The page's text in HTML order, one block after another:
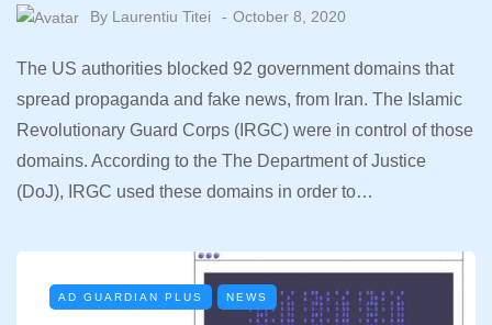
By Laurentiu Titei October 8, 2020
The US authorities blocked 92 government domains that
spread propaganda and fake news, from Iran. The Islamic
Revolutionary Guard Corps (IRGC) were in control of those
domains. According to the The Department of Justice
(DoJ), IRGC used these domains in order to…
AD GUARDIAN PLUS NEWS